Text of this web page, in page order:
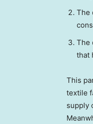
The
The
that
This
textile
supply